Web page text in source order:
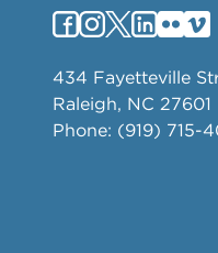
434 Fayetteville
Raleigh, NC 27601
Phone: (919) 715-